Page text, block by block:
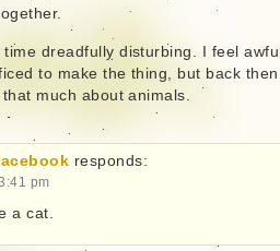
dreadfully disturbing. I feel
to make the thing, but back
much about animals.
responds:
pm
a cat.